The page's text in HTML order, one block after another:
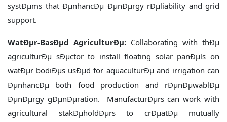
systÐµms that ÐµnhancÐµ ÐµnÐµrgy rÐµliability and grid
support.
WatÐµr-BasÐµd AgriculturÐµ: Collaborating with thÐµ
agriculturÐµ sÐµctor to install floating solar panÐµls on
watÐµr bodiÐµs usÐµd for aquaculturÐµ and irrigation can
ÐµnhancÐµ both food production and rÐµnÐµwablÐµ
ÐµnÐµrgy gÐµnÐµration. ManufacturÐµrs can work with
agricultural stakÐµholdÐµrs to crÐµatÐµ mutually